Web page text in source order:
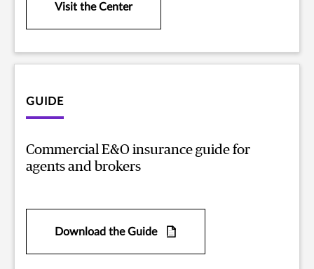
Visit the Center
GUIDE
Commercial E&O insurance guide for
agents and brokers
Download the Guide